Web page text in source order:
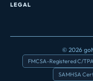
LEGAL
© 2026
FMCSA-Registered C/TPA
SAMHSA